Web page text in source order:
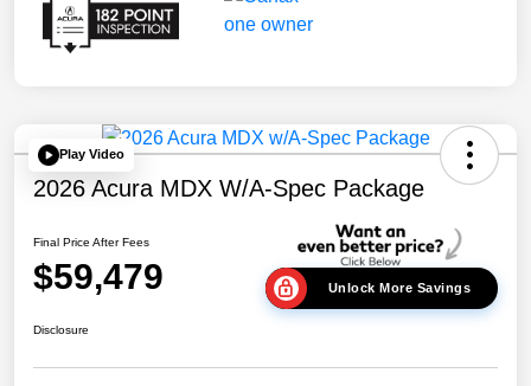
Play Video
2026 Acura MDX W/A-Spec Package
Final Price After Fees
$59,479 Unlock More Savings
Disclosure